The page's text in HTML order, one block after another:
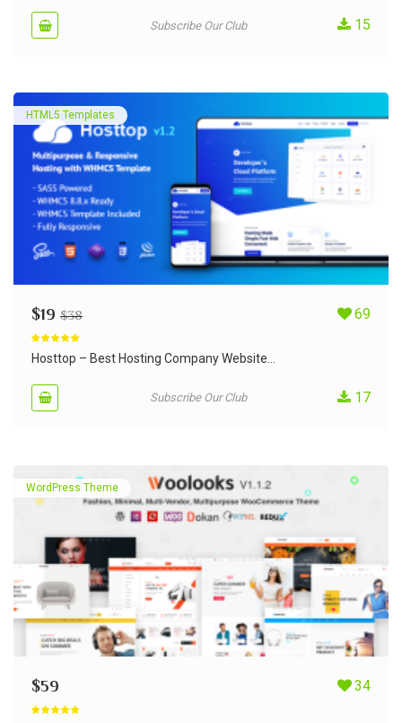
Subscribe Our Club 15
HTML5 Templates
$19 $38 69
out of 5
Hosttop – Best Hosting Company Website...
Subscribe Our Club 17
WordPress Theme
$59 34